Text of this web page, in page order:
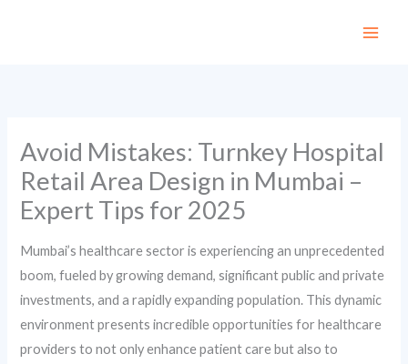
Avoid Mistakes: Turnkey Hospital
Retail Area Design in Mumbai –
Expert Tips for 2025
Mumbai’s healthcare sector is experiencing an unprecedented
boom, fueled by growing demand, significant public and private
investments, and a rapidly expanding population. This dynamic
environment presents incredible opportunities for healthcare
providers to not only enhance patient care but also to